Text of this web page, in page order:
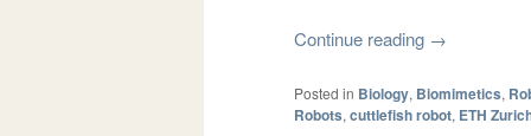
Continue reading →
Posted in Biology, Biomimetics,
Robots, cuttlefish robot, ETH